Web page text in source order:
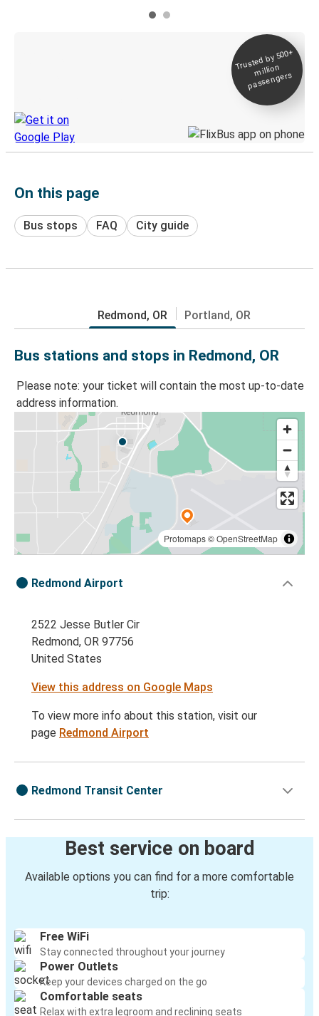
Trusted by 500+
million
passengers
On this page
Bus stops FAQ City guide
Redmond, OR Portland, OR
Bus stations and stops in Redmond, OR
Please note: your ticket will contain the most up-to-date
address information.
Protomaps©OpenStreetMap
Redmond Airport
2522 Jesse Butler Cir
Redmond, OR 97756
United States
View this address on Google Maps
To view more info about this station, visit our
page Redmond Airport
Redmond Transit Center
Best service on board
Available options you can find for a more comfortable
trip:
Free WiFi
Stay connected throughout your journey
Power Outlets
Keep your devices charged on the go
Comfortable seats
Relax with extra legroom and reclining seats